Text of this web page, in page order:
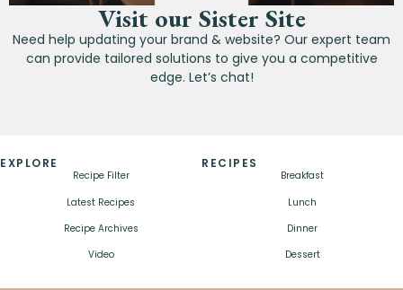
Visit our Sister Site
Need help updating your brand & website? Our expert team
can provide tailored solutions to give you a competitive
edge. Let’s chat!
EXPLORE
Recipe Filter
Latest Recipes
Recipe Archives
Video
RECIPES
Breakfast
Lunch
Dinner
Dessert